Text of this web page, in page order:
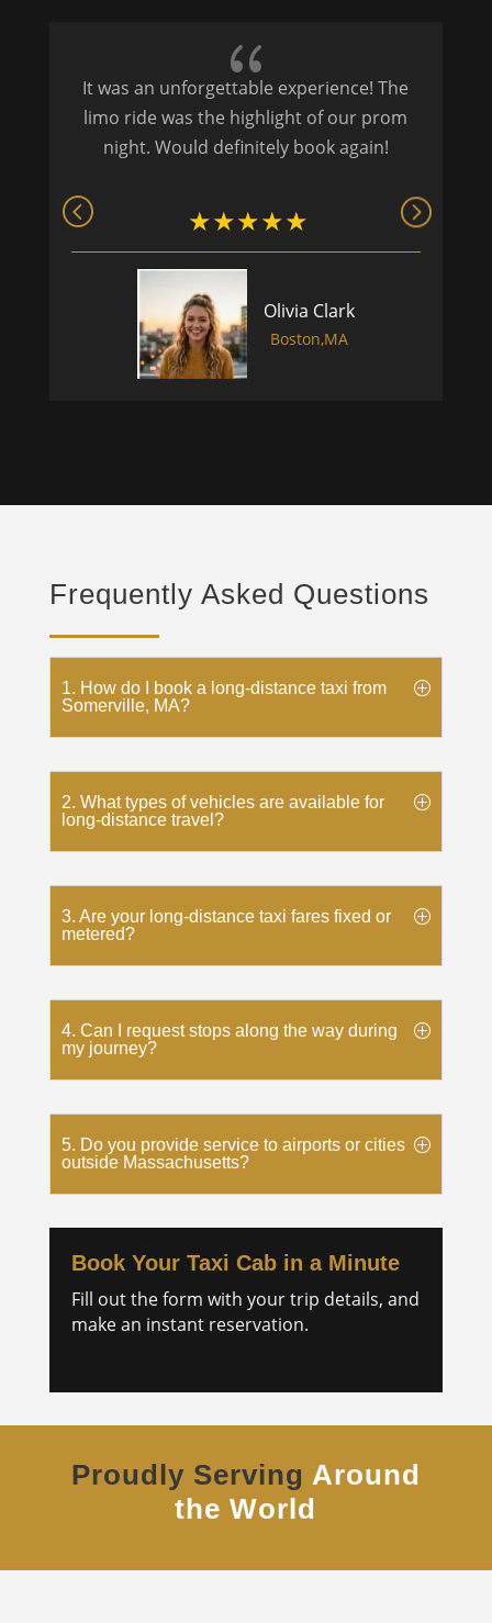
{
It was an unforgettable experience! The
limo ride was the highlight of our prom
night. Would definitely book again!
Olivia Clark
Boston,MA
Frequently Asked Questions
1. How do I book a long-distance taxi from
Somerville, MA?
2. What types of vehicles are available for
long-distance travel?
3. Are your long-distance taxi fares fixed or
metered?
4. Can I request stops along the way during
my journey?
5. Do you provide service to airports or cities
outside Massachusetts?
Book Your Taxi Cab in a Minute
Fill out the form with your trip details, and
make an instant reservation.
Proudly Serving Around
the World